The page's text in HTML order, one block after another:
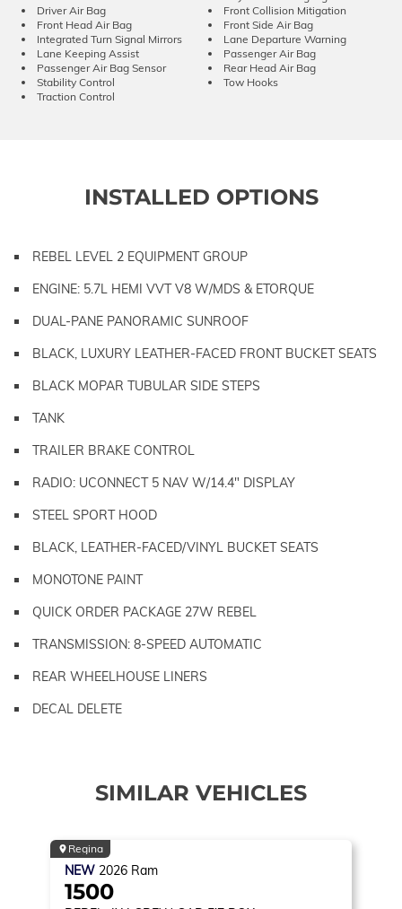
Driver Air Bag
Front Collision Mitigation
Front Head Air Bag
Front Side Air Bag
Integrated Turn Signal Mirrors
Lane Departure Warning
Lane Keeping Assist
Passenger Air Bag
Passenger Air Bag Sensor
Rear Head Air Bag
Stability Control
Tow Hooks
Traction Control
INSTALLED OPTIONS
REBEL LEVEL 2 EQUIPMENT GROUP
ENGINE: 5.7L HEMI VVT V8 W/MDS & ETORQUE
DUAL-PANE PANORAMIC SUNROOF
BLACK, LUXURY LEATHER-FACED FRONT BUCKET SEATS
BLACK MOPAR TUBULAR SIDE STEPS
TANK
TRAILER BRAKE CONTROL
RADIO: UCONNECT 5 NAV W/14.4" DISPLAY
STEEL SPORT HOOD
BLACK, LEATHER-FACED/VINYL BUCKET SEATS
MONOTONE PAINT
QUICK ORDER PACKAGE 27W REBEL
TRANSMISSION: 8-SPEED AUTOMATIC
REAR WHEELHOUSE LINERS
DECAL DELETE
SIMILAR VEHICLES
Regina
NEW 2026 Ram
1500